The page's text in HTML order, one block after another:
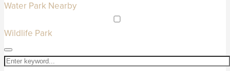
Water Park Nearby
Wildlife Park